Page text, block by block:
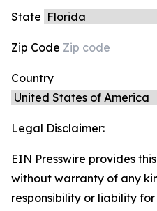
State
Zip Code
Country
Legal Disclaimer:
EIN Presswire provides
without warranty of any
responsibility or liability